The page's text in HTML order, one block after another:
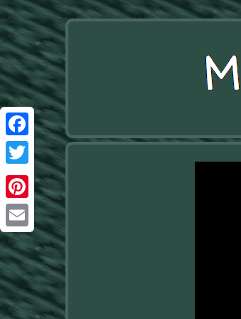
Facebook
Twitter
Pinterest
Email